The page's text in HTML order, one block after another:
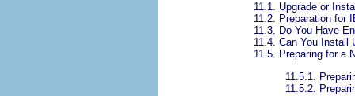
11.1. Upgrade or
11.2. Preparation for
11.3. Do You Have
11.4. Can You Install
11.5. Preparing for a
11.5.1.
11.5.2.